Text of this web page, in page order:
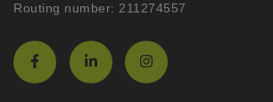
Routing number: 211274557